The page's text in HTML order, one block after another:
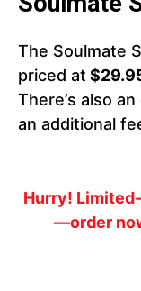
The Soulmate
priced at
There’s also
an additional
Hurry!
—order